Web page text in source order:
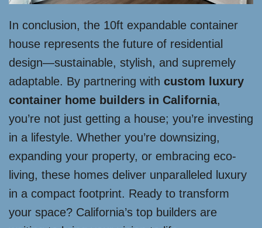
In conclusion, the 10ft expandable container
house represents the future of residential
design—sustainable, stylish, and supremely
adaptable. By partnering with custom luxury
container home builders in California,
you’re not just getting a house; you’re investing
in a lifestyle. Whether you’re downsizing,
expanding your property, or embracing eco-
living, these homes deliver unparalleled luxury
in a compact footprint. Ready to transform
your space? California’s top builders are